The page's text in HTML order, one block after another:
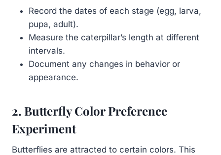
Record the dates of each stage (egg, larva,
pupa, adult).
Measure the caterpillar’s length at different
intervals.
Document any changes in behavior or
appearance.
2. Butterfly Color Preference
Experiment
Butterflies are attracted to certain colors. This